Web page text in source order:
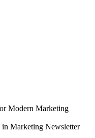
Modern Marketing
in Marketing Newsletter